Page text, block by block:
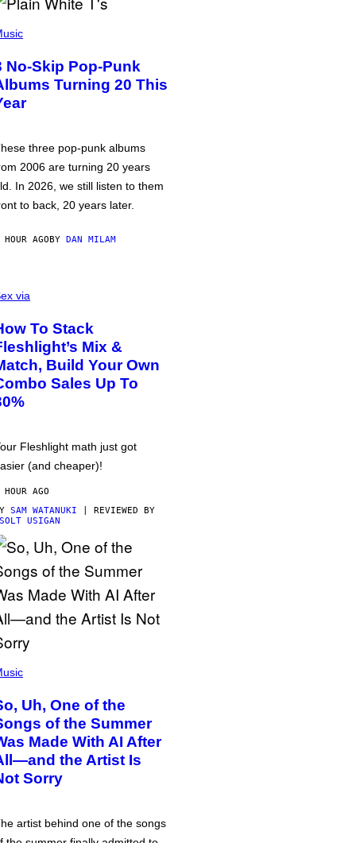
No-Skip Pop-Punk
Turning 20 This
three pop-punk albums
2006 are turning 20 years
In 2026, we still listen to them
to back, 20 years later.
HOUR AGOBY DAN MILAM
via
To Stack
Mix &
Build Your Own
Sales Up To
Fleshlight math just got
(and cheaper)!
HOUR AGO
SAM WATANUKI | REVIEWED BY
USIGAN
Uh, One of the
of the Summer
Made With AI After
the Artist Is
Sorry
artist behind one of the songs